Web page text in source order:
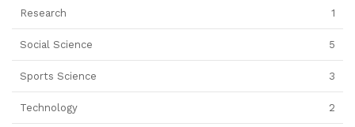
Research 1
Social Science 5
Sports Science 3
Technology 2